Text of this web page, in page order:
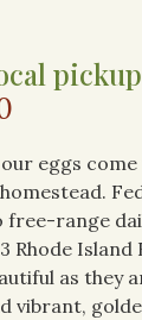
eggs
range
Rhode
as they
vibrant,